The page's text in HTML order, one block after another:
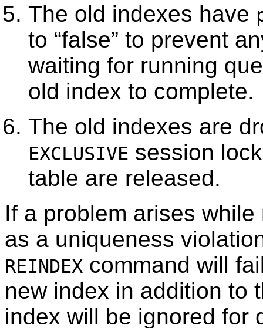
The old indexes have
to “false” to prevent
waiting for running
old index to complete.
The old indexes are
EXCLUSIVE session
table are released.
If a problem arises
as a uniqueness
REINDEX command will
new index in addition to
index will be ignored for